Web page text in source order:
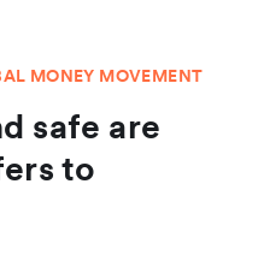
MONEY MOVEMENT
safe are
to